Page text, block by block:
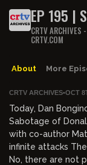
EP 195 |
LAWN
CRTV ARCHIVES
CRTV.COM
About More
CRTV ARCHIVES•OCT
Today, Dan
Sabotage of
with co-author
infinite attacks
No, there are not